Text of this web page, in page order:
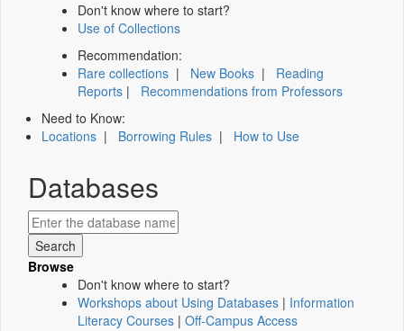
Don't know where to start?
Use of Collections
Recommendation:
Rare collections | New Books | Reading
Reports | Recommendations from Professors
Need to Know:
Locations | Borrowing Rules | How to Use
Databases
Browse
Don't know where to start?
Workshops about Using Databases | Information
Literacy Courses | Off-Campus Access